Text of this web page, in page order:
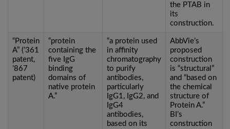
the PTAB in
its
construction.
“Protein
A” (’361
patent,
’867
patent)
“protein
containing the
five IgG
binding
domains of
native protein
A.”
“a protein used
in affinity
chromatography
to purify
antibodies,
particularly
IgG1, IgG2, and
IgG4
antibodies,
based on its
AbbVie’s
proposed
construction
is “structural”
and “based on
the chemical
structure of
Protein A.”
BI’s
construction